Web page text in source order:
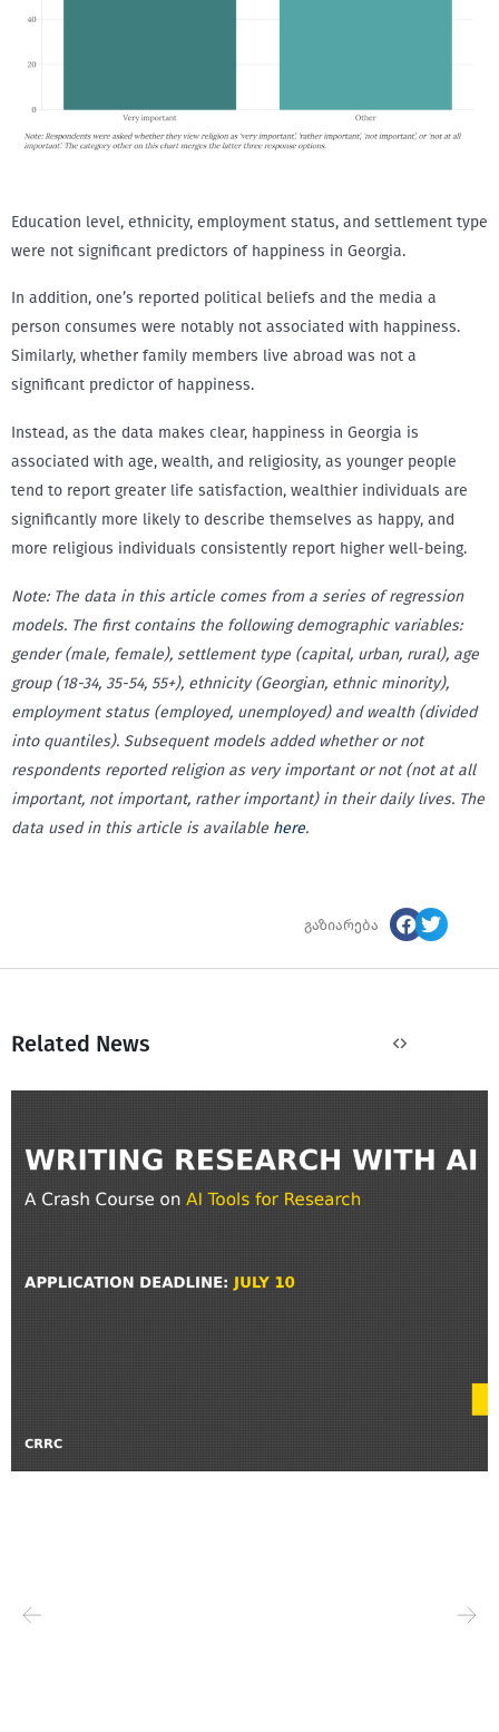
Education level, ethnicity, employment status, and settlement type
were not significant predictors of happiness in Georgia.
In addition, one’s reported political beliefs and the media a
person consumes were notably not associated with happiness.
Similarly, whether family members live abroad was not a
significant predictor of happiness.
Instead, as the data makes clear, happiness in Georgia is
associated with age, wealth, and religiosity, as younger people
tend to report greater life satisfaction, wealthier individuals are
significantly more likely to describe themselves as happy, and
more religious individuals consistently report higher well-being.
Note: The data in this article comes from a series of regression
models. The first contains the following demographic variables:
gender (male, female), settlement type (capital, urban, rural), age
group (18-34, 35-54, 55+), ethnicity (Georgian, ethnic minority),
employment status (employed, unemployed) and wealth (divided
into quantiles). Subsequent models added whether or not
respondents reported religion as very important or not (not at all
important, not important, rather important) in their daily lives. The
data used in this article is available here.
გაზიარება
Related News